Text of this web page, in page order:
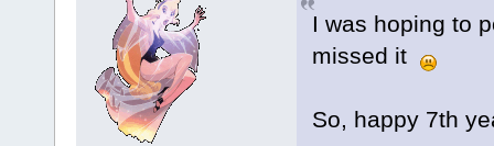
I was hoping to
missed it
So, happy 7th